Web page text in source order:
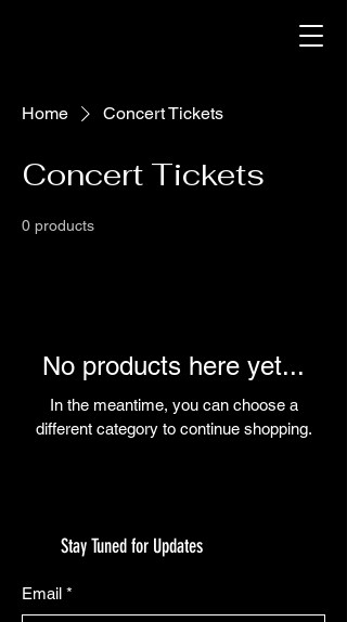
Home Concert Tickets
Concert Tickets
0 products
No products here yet...
In the meantime, you can choose a
different category to continue shopping.
Stay Tuned for Updates
Email *